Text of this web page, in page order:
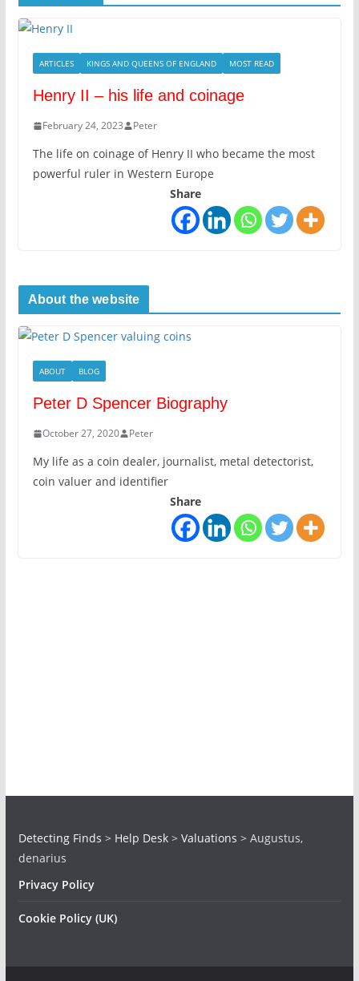
ARTICLES KINGS AND QUEENS OF ENGLAND MOST READ
Henry II – his life and coinage
February 24, 2023 Peter
The life on coinage of Henry II who became the most
powerful ruler in Western Europe
Share
About the website
ABOUT BLOG
Peter D Spencer Biography
October 27, 2020 Peter
My life as a coin dealer, journalist, metal detectorist,
coin valuer and identifier
Share
Detecting Finds > Help Desk> Valuations > Augustus,
denarius
Privacy Policy
Cookie Policy (UK)